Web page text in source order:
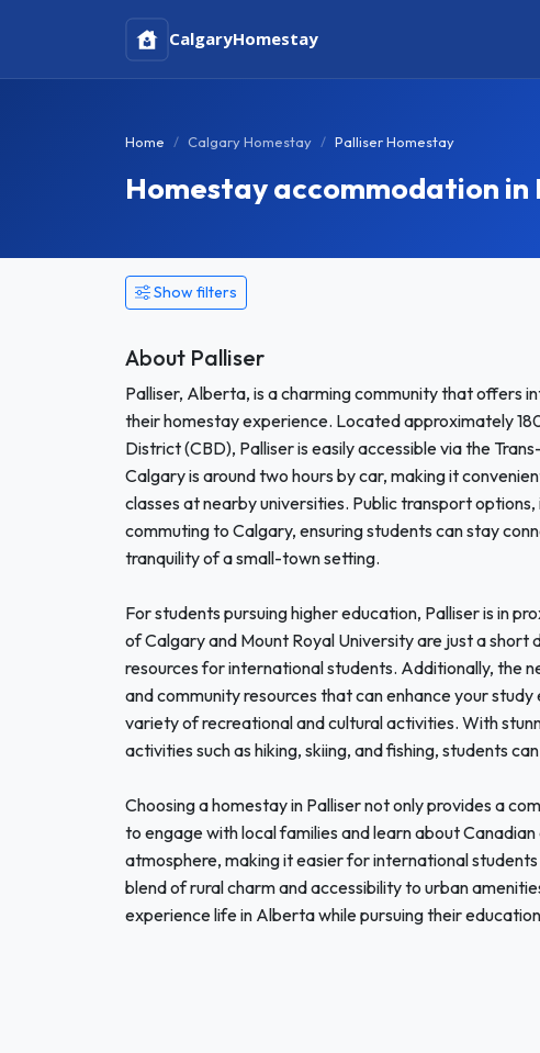
CalgaryHomestay
Home Calgary Homestay Palliser Homestay
Homestay accommodation
Show filters
About Palliser
Palliser, Alberta, is a charming community that offers
their homestay experience. Located approximately
District (CBD), Palliser is easily accessible via the
Calgary is around two hours by car, making it
classes at nearby universities. Public transport
commuting to Calgary, ensuring students can stay
tranquility of a small-town setting.
For students pursuing higher education, Palliser is in
of Calgary and Mount Royal University are just a
resources for international students. Additionally, the
and community resources that can enhance your
variety of recreational and cultural activities. With
activities such as hiking, skiing, and fishing, students
Choosing a homestay in Palliser not only provides a
to engage with local families and learn about
atmosphere, making it easier for international
blend of rural charm and accessibility to urban
experience life in Alberta while pursuing their